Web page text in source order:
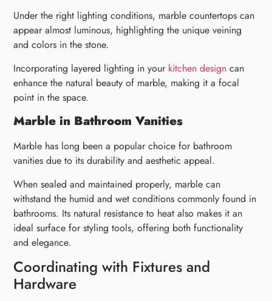
Under the right lighting conditions, marble countertops can
appear almost luminous, highlighting the unique veining
and colors in the stone.
Incorporating layered lighting in your kitchen design can
enhance the natural beauty of marble, making it a focal
point in the space.
Marble in Bathroom Vanities
Marble has long been a popular choice for bathroom
vanities due to its durability and aesthetic appeal.
When sealed and maintained properly, marble can
withstand the humid and wet conditions commonly found in
bathrooms. Its natural resistance to heat also makes it an
ideal surface for styling tools, offering both functionality
and elegance.
Coordinating with Fixtures and
Hardware